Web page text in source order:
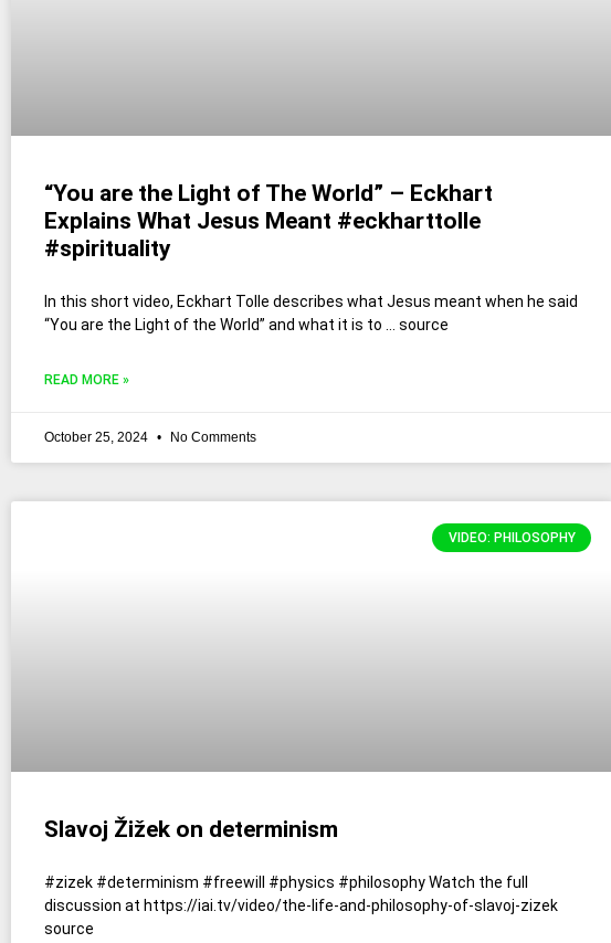
“You are the Light of The World” – Eckhart
Explains What Jesus Meant #eckharttolle
#spirituality
In this short video, Eckhart Tolle describes what Jesus meant when he said
“You are the Light of the World” and what it is to … source
READ MORE »
October 25, 2024 No Comments
VIDEO: PHILOSOPHY
Slavoj Žižek on determinism
#zizek #determinism #freewill #physics #philosophy Watch the full
discussion at https://iai.tv/video/the-life-and-philosophy-of-slavoj-zizek
source